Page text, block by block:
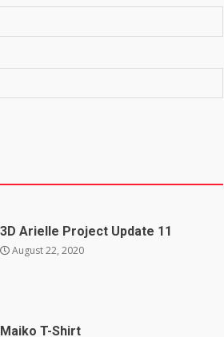
3D Arielle Project Update 11
August 22, 2020
Maiko T-Shirt